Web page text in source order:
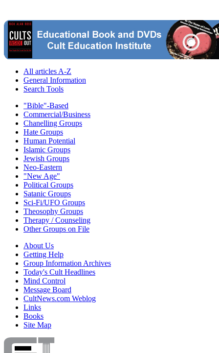
All articles A-Z
General Information
Search Tools
"Bible"-Based
Commercial/Business
Chanelling Groups
Hate Groups
Human Potential
Islamic Groups
Jewish Groups
Neo-Eastern
"New Age"
Political Groups
Satanic Groups
Sci-Fi/UFO Groups
Theosophy Groups
Therapy / Counseling
Other Groups on File
About Us
Getting Help
Group Information Archives
Today's Cult Headlines
Mind Control
Message Board
CultNews.com Weblog
Links
Books
Site Map